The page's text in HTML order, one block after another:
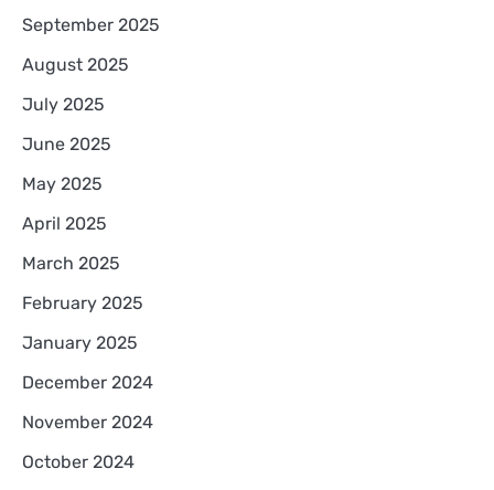
September 2025
August 2025
July 2025
June 2025
May 2025
April 2025
March 2025
February 2025
January 2025
December 2024
November 2024
October 2024